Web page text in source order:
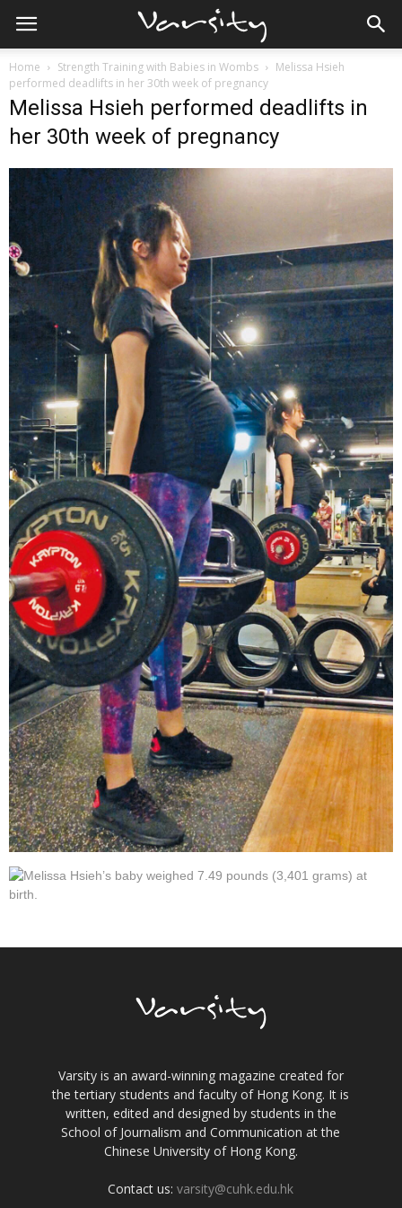
Home Strength Training with Babies in Wombs
Melissa Hsieh
performed deadlifts in her 30th week of pregnancy
Melissa Hsieh performed deadlifts in
her 30th week of pregnancy
Varsity is an award-winning magazine created for
the tertiary students and faculty of Hong Kong. It is
written, edited and designed by students in the
School of Journalism and Communication at the
Chinese University of Hong Kong.
Contact us:varsity@cuhk.edu.hk